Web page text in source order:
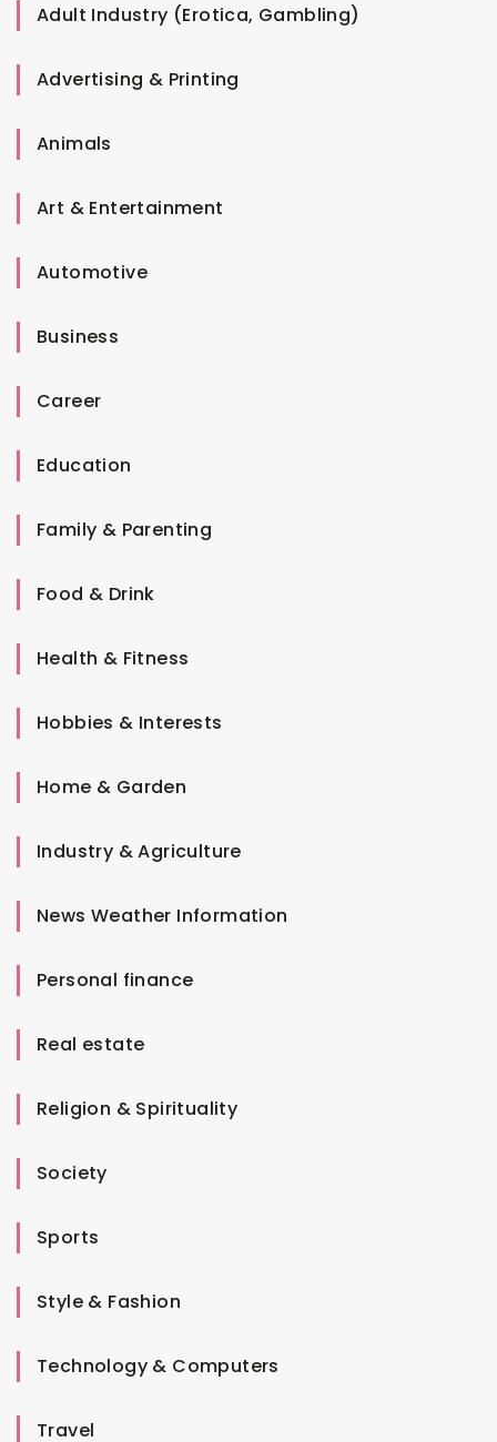
Adult Industry (Erotica, Gambling)
Advertising & Printing
Animals
Art & Entertainment
Automotive
Business
Career
Education
Family & Parenting
Food & Drink
Health & Fitness
Hobbies & Interests
Home & Garden
Industry & Agriculture
News Weather Information
Personal finance
Real estate
Religion & Spirituality
Society
Sports
Style & Fashion
Technology & Computers
Travel